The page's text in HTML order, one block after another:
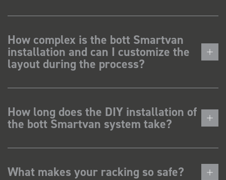
How complex is the bott Smartvan
installation and can I customize the
layout during the process?
How long does the DIY installation of
the bott Smartvan system take?
What makes your racking so safe?